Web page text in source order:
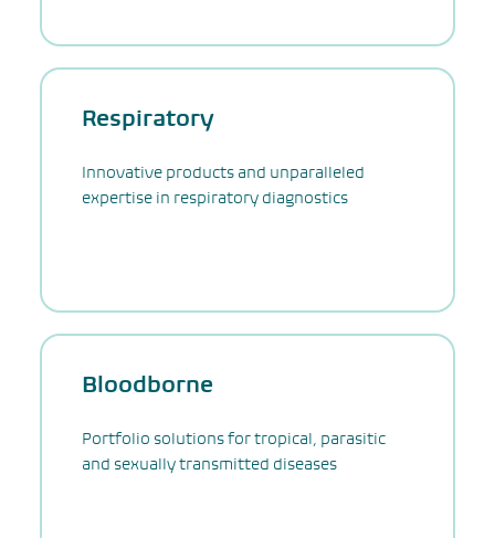
Respiratory
Innovative products and unparalleled
expertise in respiratory diagnostics
Bloodborne
Portfolio solutions for tropical, parasitic
and sexually transmitted diseases